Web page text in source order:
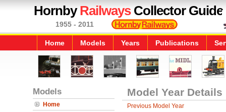
HornbyRailwaysCollector Guide
1955 - 2011
Home Models Years Publications
Models
Home
Model Year Details
Previous Model Year